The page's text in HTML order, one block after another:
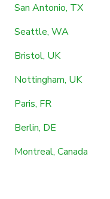
San Antonio, TX
Seattle, WA
Bristol, UK
Nottingham, UK
Paris, FR
Berlin, DE
Montreal, Canada